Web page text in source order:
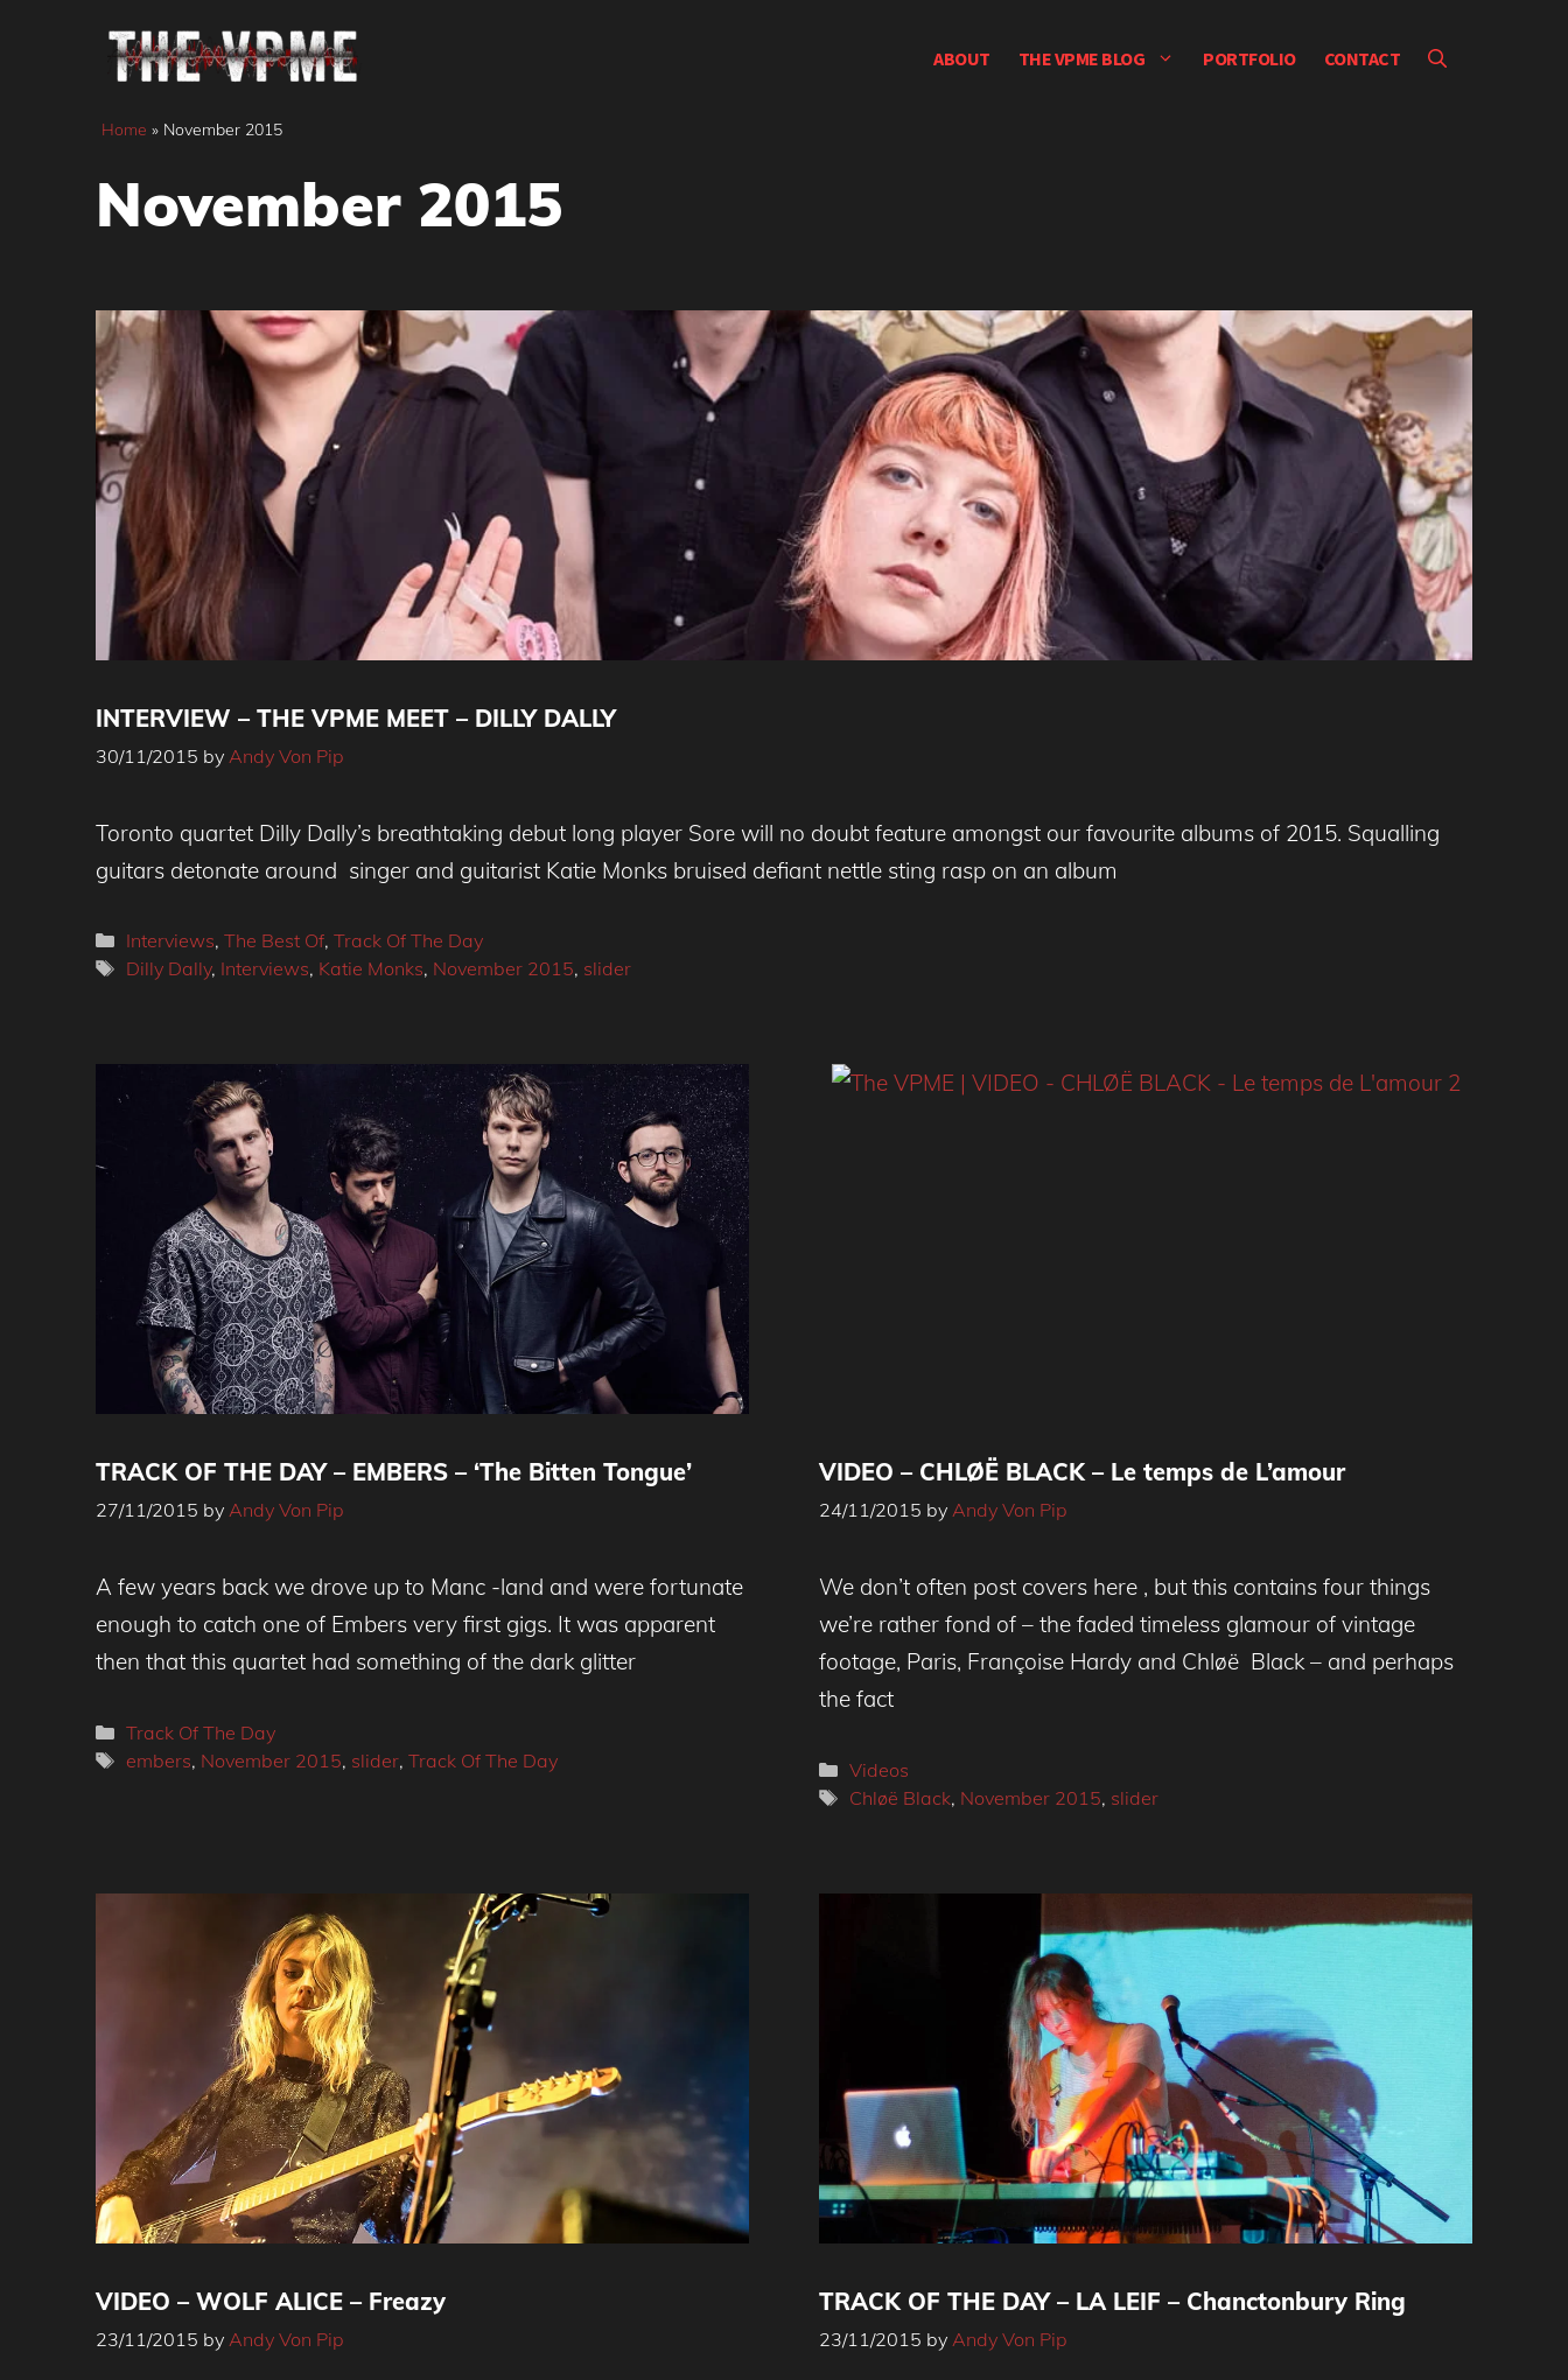
ABOUT THE VPME BLOG PORTFOLIO CONTACT
Home » November 2015
November 2015
INTERVIEW – THE VPME MEET – DILLY DALLY
30/11/2015 by Andy Von Pip
Toronto quartet Dilly Dally’s breathtaking debut long player Sore will no doubt feature amongst our favourite albums of 2015. Squalling
guitars detonate around singer and guitarist Katie Monks bruised defiant nettle sting rasp on an album
Categories
Interviews, The Best Of, Track Of The Day
Tags
Dilly Dally, Interviews, Katie Monks, November 2015, slider
TRACK OF THE DAY – EMBERS – ‘The Bitten Tongue’
27/11/2015 by Andy Von Pip
A few years back we drove up to Manc -land and were fortunate
enough to catch one of Embers very first gigs. It was apparent
then that this quartet had something of the dark glitter
Categories
Track Of The Day
Tags
embers, November 2015, slider, Track Of The Day
VIDEO – CHLØË BLACK – Le temps de L’amour
24/11/2015 by Andy Von Pip
We don’t often post covers here , but this contains four things
we’re rather fond of – the faded timeless glamour of vintage
footage, Paris, Françoise Hardy and Chløë Black – and perhaps
the fact
Categories
Videos
Tags
Chløë Black, November 2015, slider
VIDEO – WOLF ALICE – Freazy
23/11/2015 by Andy Von Pip
TRACK OF THE DAY – LA LEIF – Chanctonbury Ring
23/11/2015 by Andy Von Pip